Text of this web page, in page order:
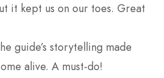
it kept us on our toes. Great
guide’s storytelling made
alive. A must-do!